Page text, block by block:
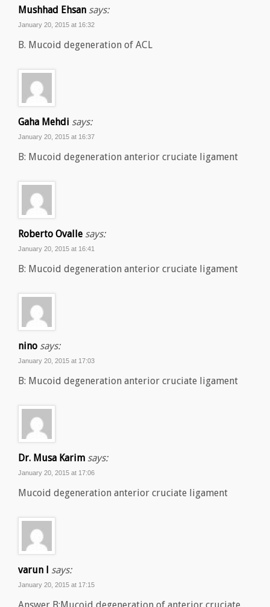
Mushhad Ehsan says:
January 20, 2015 at 16:32
B. Mucoid degeneration of ACL
Gaha Mehdi says:
January 20, 2015 at 16:37
B: Mucoid degeneration anterior cruciate ligament
Roberto Ovalle says:
January 20, 2015 at 16:41
B: Mucoid degeneration anterior cruciate ligament
nino says:
January 20, 2015 at 17:03
B: Mucoid degeneration anterior cruciate ligament
Dr. Musa Karim says:
January 20, 2015 at 17:06
Mucoid degeneration anterior cruciate ligament
varun l says:
January 20, 2015 at 17:15
Answer B:Mucoid degeneration of anterior cruciate